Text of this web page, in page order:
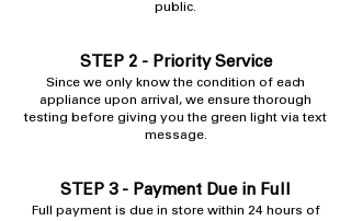
public.
STEP 2 - Priority Service
​Since we only know the condition of each
appliance upon arrival, we ensure thorough
testing before giving you the green light via text
message.
STEP 3 - Payment Due in Full
Full payment is due in store within 24 hours​ of